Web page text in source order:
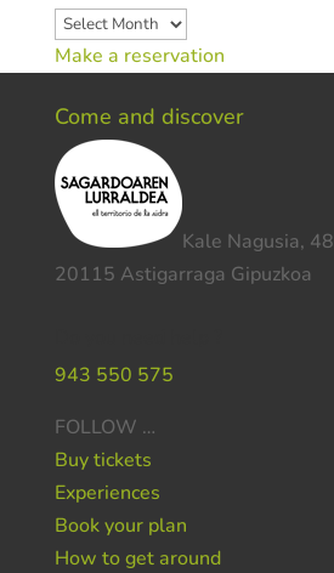
Archives
Make a reservation
Come and discover
Kale Nagusia, 48
20115 Astigarraga Gipuzkoa
943 550 575
FOLLOW …
Buy tickets
Experiences
Book your plan
How to get around